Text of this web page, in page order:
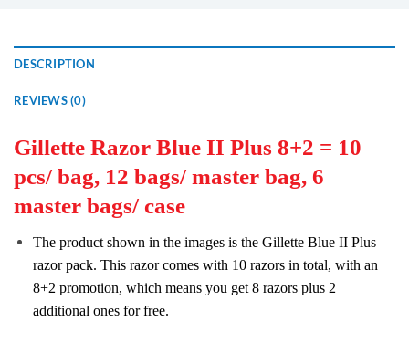
DESCRIPTION
REVIEWS (0)
Gillette Razor Blue II Plus 8+2 = 10
pcs/ bag, 12 bags/ master bag, 6
master bags/ case
The product shown in the images is the Gillette Blue II Plus
razor pack. This razor comes with 10 razors in total, with an
8+2 promotion, which means you get 8 razors plus 2
additional ones for free.